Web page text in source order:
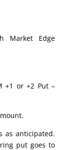
Market Edge
+1 or +2 Put –
as anticipated.
put goes to